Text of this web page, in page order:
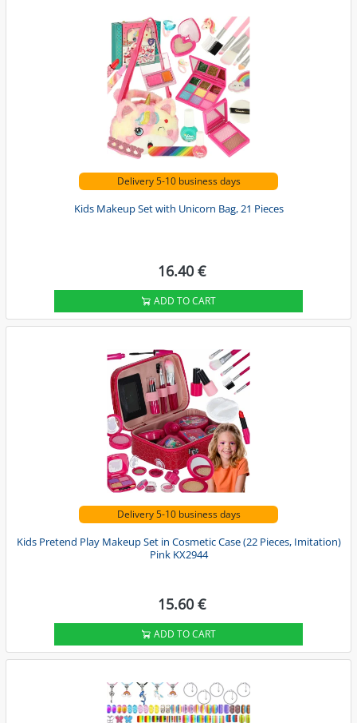
Delivery 5-10 business days
Kids Makeup Set with Unicorn Bag, 21 Pieces
16.40 €
ADD TO CART
Delivery 5-10 business days
Kids Pretend Play Makeup Set in Cosmetic Case (22 Pieces, Imitation)
Pink KX2944
15.60 €
ADD TO CART